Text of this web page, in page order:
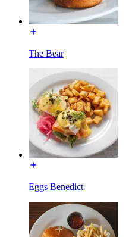
The Bear
Eggs Benedict